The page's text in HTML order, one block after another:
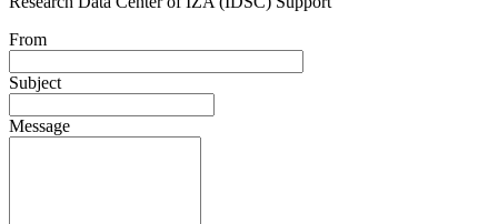
From
Subject
Message